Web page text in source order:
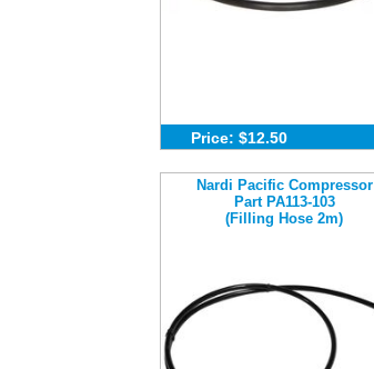
Price: $12.50
Nardi Pacific Compressor
Part PA113-103
(Filling Hose 2m)